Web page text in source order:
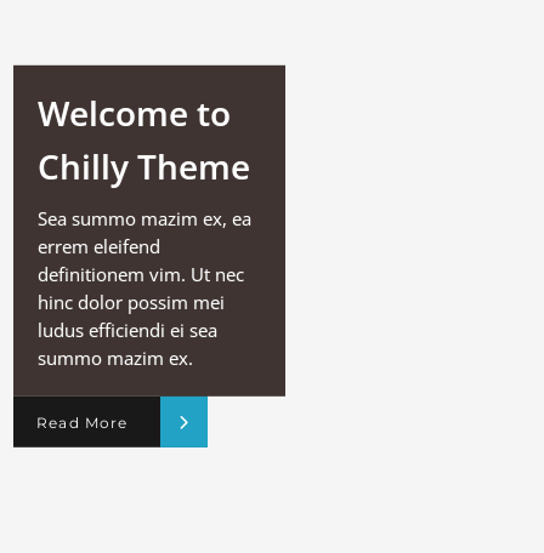
Welcome to
Chilly Theme
Sea summo mazim ex, ea
errem eleifend
definitionem vim. Ut nec
hinc dolor possim mei
ludus efficiendi ei sea
summo mazim ex.
Read More